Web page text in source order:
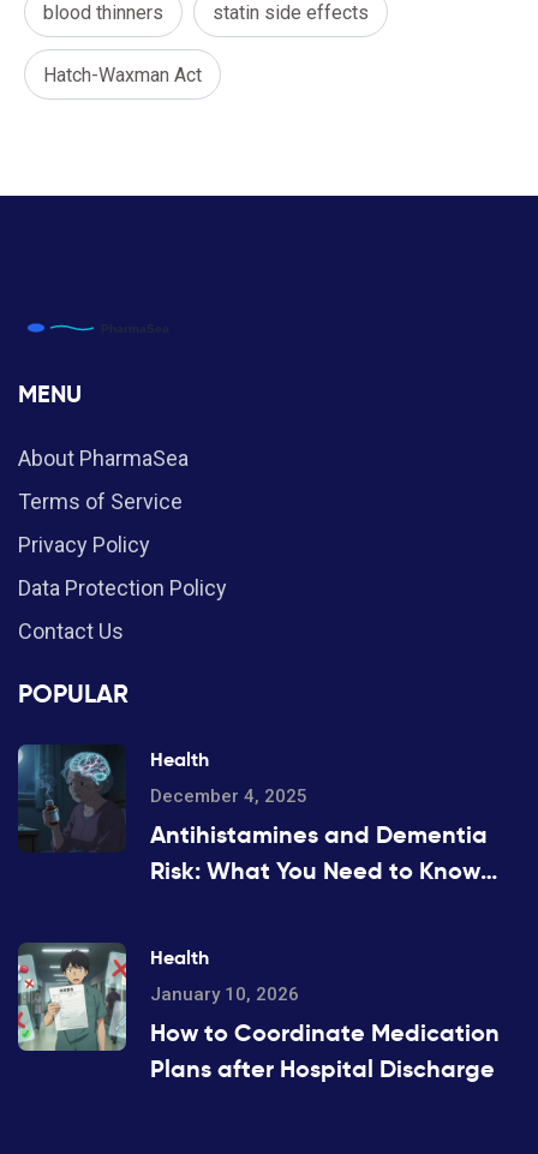
blood thinners statin side effects
Hatch-Waxman Act
MENU
About PharmaSea
Terms of Service
Privacy Policy
Data Protection Policy
Contact Us
POPULAR
Health
December 4, 2025
Antihistamines and Dementia
Risk: What You Need to Know
Health
January 10, 2026
How to Coordinate Medication
Plans after Hospital Discharge